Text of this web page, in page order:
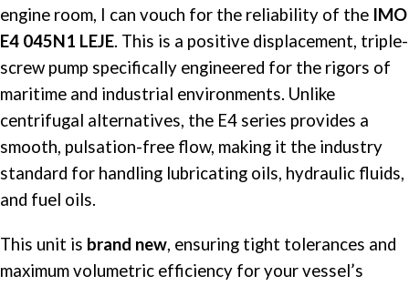
engine room, I can vouch for the reliability of the IMO
E4 045N1 LEJE. This is a positive displacement, triple-
screw pump specifically engineered for the rigors of
maritime and industrial environments. Unlike
centrifugal alternatives, the E4 series provides a
smooth, pulsation-free flow, making it the industry
standard for handling lubricating oils, hydraulic fluids,
and fuel oils.
This unit is brand new, ensuring tight tolerances and
maximum volumetric efficiency for your vessel’s